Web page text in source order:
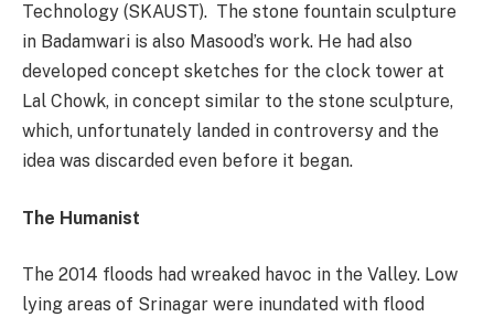
Technology (SKAUST). The stone fountain sculpture
in Badamwari is also Masood’s work. He had also
developed concept sketches for the clock tower at
Lal Chowk, in concept similar to the stone sculpture,
which, unfortunately landed in controversy and the
idea was discarded even before it began.
The Humanist
The 2014 floods had wreaked havoc in the Valley. Low
lying areas of Srinagar were inundated with flood